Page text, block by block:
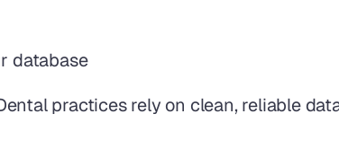
database
practices rely on clean, reliable